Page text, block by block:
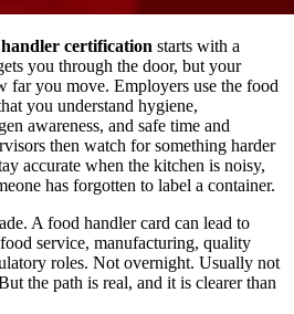
certification starts with a
you through the door, but your
far you move. Employers use the food
you understand hygiene,
awareness, and safe time and
then watch for something harder
accurate when the kitchen is noisy,
has forgotten to label a container.
A food handler card can lead to
service, manufacturing, quality
roles. Not overnight. Usually not
the path is real, and it is clearer than